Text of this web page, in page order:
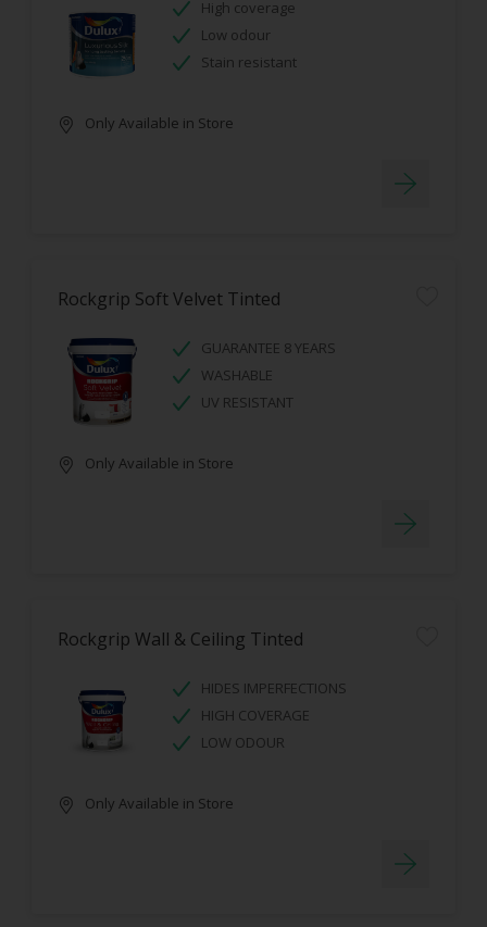
High coverage
Low odour
Stain resistant
Only Available in Store
Rockgrip Soft Velvet Tinted
GUARANTEE 8 YEARS
WASHABLE
UV RESISTANT
Only Available in Store
Rockgrip Wall & Ceiling Tinted
HIDES IMPERFECTIONS
HIGH COVERAGE
LOW ODOUR
Only Available in Store